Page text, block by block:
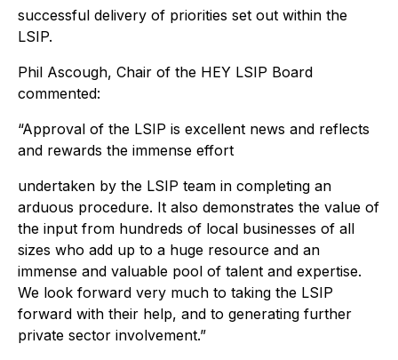
successful delivery of priorities set out within the
LSIP.
Phil Ascough, Chair of the HEY LSIP Board
commented:
“Approval of the LSIP is excellent news and reflects
and rewards the immense effort
undertaken by the LSIP team in completing an
arduous procedure. It also demonstrates the value of
the input from hundreds of local businesses of all
sizes who add up to a huge resource and an
immense and valuable pool of talent and expertise.
We look forward very much to taking the LSIP
forward with their help, and to generating further
private sector involvement.”